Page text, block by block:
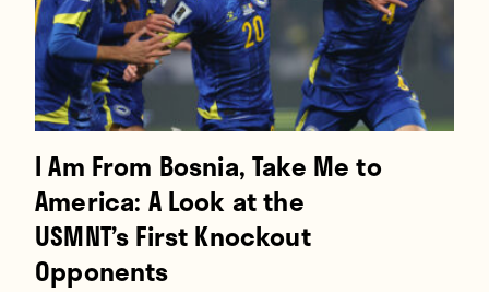
About
Contact
I Am From Bosnia, Take Me to
America: A Look at the
USMNT’s First Knockout
Opponents